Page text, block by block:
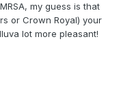
my guess is that
or Crown Royal) your
lot more pleasant!